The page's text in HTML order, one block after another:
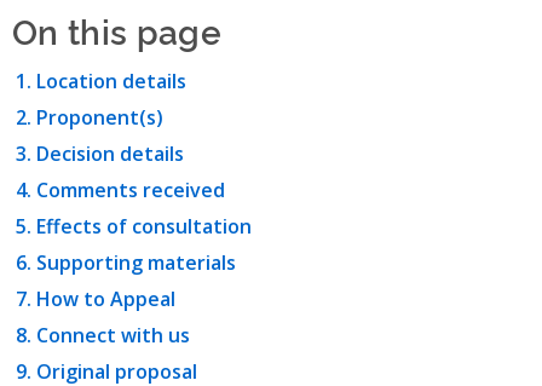
On this page
Location details
Proponent(s)
Decision details
Comments received
Effects of consultation
Supporting materials
How to Appeal
Connect with us
Original proposal